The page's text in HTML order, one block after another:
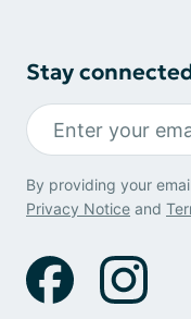
Stay
By providing your
Privacy Notice and